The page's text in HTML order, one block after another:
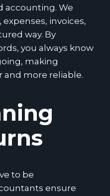
accounting. We
invoices,
way. By
you always know
making
and more reliable.
to be
ensure